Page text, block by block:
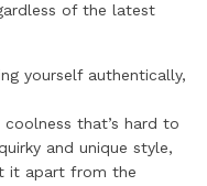
of the latest
yourself authentically,
that’s hard to
and unique style,
it apart from the